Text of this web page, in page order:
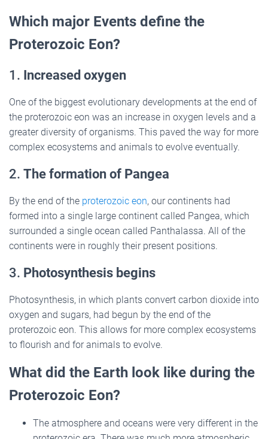
Which major Events define the
Proterozoic Eon?
1. Increased oxygen
One of the biggest evolutionary developments at the end of
the proterozoic eon was an increase in oxygen levels and a
greater diversity of organisms. This paved the way for more
complex ecosystems and animals to evolve eventually.
2. The formation of Pangea
By the end of the proterozoic eon, our continents had
formed into a single large continent called Pangea, which
surrounded a single ocean called Panthalassa. All of the
continents were in roughly their present positions.
3. Photosynthesis begins
Photosynthesis, in which plants convert carbon dioxide into
oxygen and sugars, had begun by the end of the
proterozoic eon. This allows for more complex ecosystems
to flourish and for animals to evolve.
What did the Earth look like during the
Proterozoic Eon?
The atmosphere and oceans were very different in the